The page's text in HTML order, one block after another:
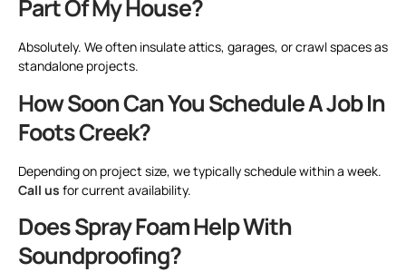
Part Of My House?
Absolutely. We often insulate attics, garages, or crawl spaces as
standalone projects.
How Soon Can You Schedule A Job In
Foots Creek?
Depending on project size, we typically schedule within a week.
Call us for current availability.
Does Spray Foam Help With
Soundproofing?